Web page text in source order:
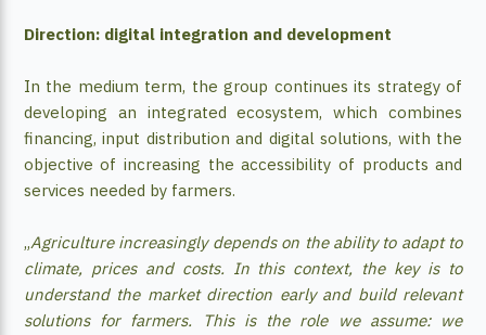
Direction: digital integration and development
In the medium term, the group continues its strategy of
developing an integrated ecosystem, which combines
financing, input distribution and digital solutions, with the
objective of increasing the accessibility of products and
services needed by farmers.
„Agriculture increasingly depends on the ability to adapt to
climate, prices and costs. In this context, the key is to
understand the market direction early and build relevant
solutions for farmers. This is the role we assume: we